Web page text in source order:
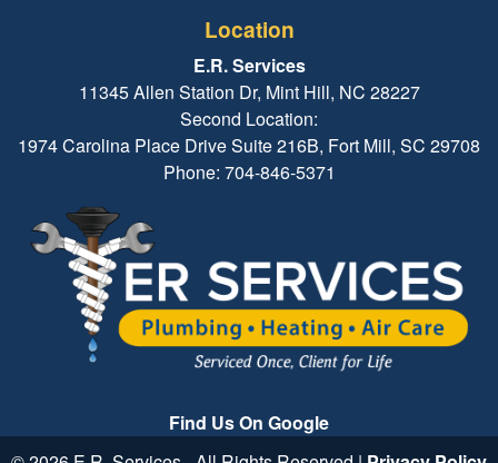
Location
E.R. Services
11345 Allen Station Dr, Mint Hill, NC 28227
Second Location:
1974 Carolina Place Drive Suite 216B, Fort Mill, SC 29708
Phone: 704-846-5371
Find Us On Google